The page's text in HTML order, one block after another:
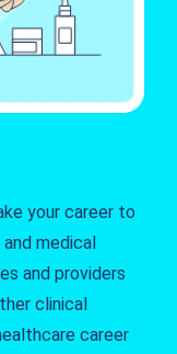
your career to
medical
and providers
clinical
career